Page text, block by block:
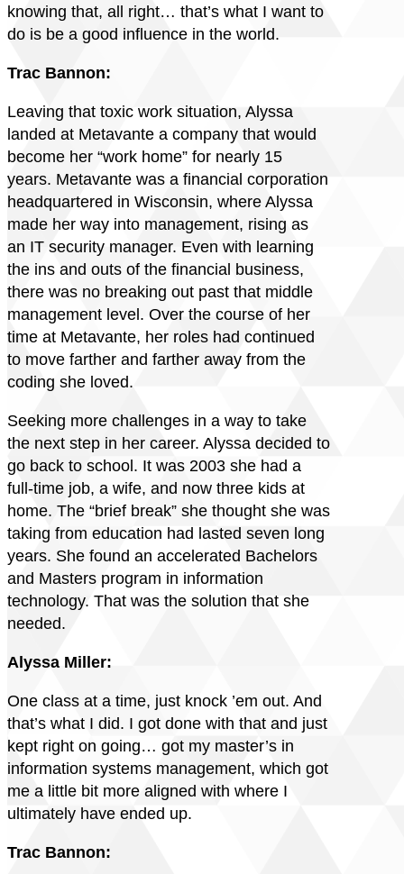
knowing that, all right… that’s what I want to
do is be a good influence in the world.
Trac Bannon:
Leaving that toxic work situation, Alyssa
landed at Metavante a company that would
become her “work home” for nearly 15
years. Metavante was a financial corporation
headquartered in Wisconsin, where Alyssa
made her way into management, rising as
an IT security manager. Even with learning
the ins and outs of the financial business,
there was no breaking out past that middle
management level. Over the course of her
time at Metavante, her roles had continued
to move farther and farther away from the
coding she loved.
Seeking more challenges in a way to take
the next step in her career. Alyssa decided to
go back to school. It was 2003 she had a
full-time job, a wife, and now three kids at
home. The “brief break” she thought she was
taking from education had lasted seven long
years. She found an accelerated Bachelors
and Masters program in information
technology. That was the solution that she
needed.
Alyssa Miller:
One class at a time, just knock ’em out. And
that’s what I did. I got done with that and just
kept right on going… got my master’s in
information systems management, which got
me a little bit more aligned with where I
ultimately have ended up.
Trac Bannon: